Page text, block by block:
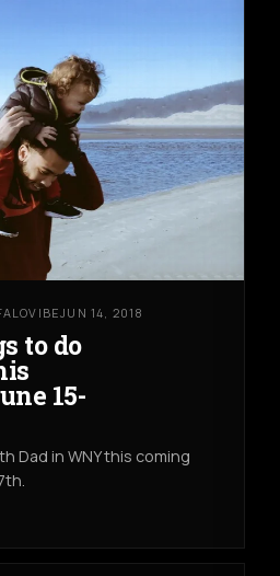
JUN 14, 2018
to do
15-
Dad in WNY this coming